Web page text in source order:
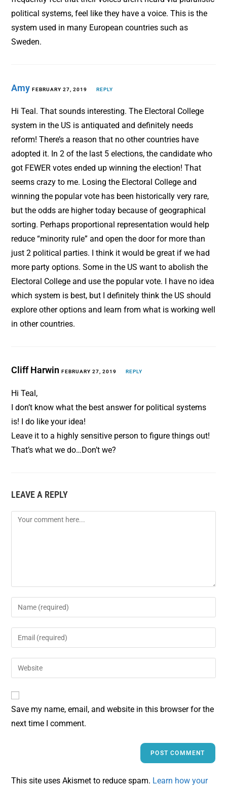
political systems, feel like they have a voice. This is the
system used in many European countries such as
Sweden.
Amy FEBRUARY 27, 2019 REPLY
Hi Teal. That sounds interesting. The Electoral College
system in the US is antiquated and definitely needs
reform! There’s a reason that no other countries have
adopted it. In 2 of the last 5 elections, the candidate who
got FEWER votes ended up winning the election! That
seems crazy to me. Losing the Electoral College and
winning the popular vote has been historically very rare,
but the odds are higher today because of geographical
sorting. Perhaps proportional representation would help
reduce “minority rule” and open the door for more than
just 2 political parties. I think it would be great if we had
more party options. Some in the US want to abolish the
Electoral College and use the popular vote. I have no idea
which system is best, but I definitely think the US should
explore other options and learn from what is working well
in other countries.
Cliff HarwinFEBRUARY 27, 2019 REPLY
Hi Teal,
I don’t know what the best answer for political systems
is! I do like your idea!
Leave it to a highly sensitive person to figure things out!
That’s what we do…Don’t we?
LEAVE A REPLY
Save my name, email, and website in this browser for the
next time I comment.
This site uses Akismet to reduce spam. Learn how your